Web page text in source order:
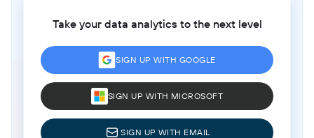
Take your data analytics to the next level
SIGN UP WITH GOOGLE
SIGN UP WITH MICROSOFT
SIGN UP WITH EMAIL